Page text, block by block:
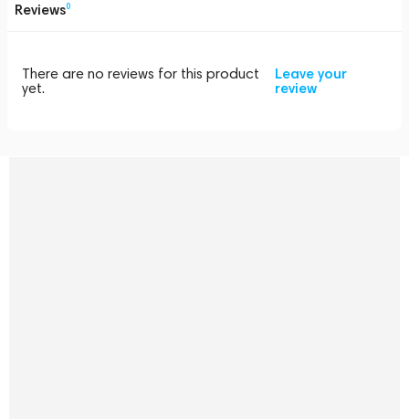
Reviews0
There are no reviews for this product
yet.
Leave your
review